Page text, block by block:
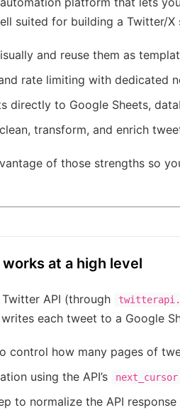
suited for building a Twitter/X
and reuse them as
rate limiting with dedicated
directly to Google Sheets,
transform, and enrich
of those strengths so
at a high level
API (through
each tweet to a Google
control how many pages of
using the API’s
next_cursor
to normalize the API